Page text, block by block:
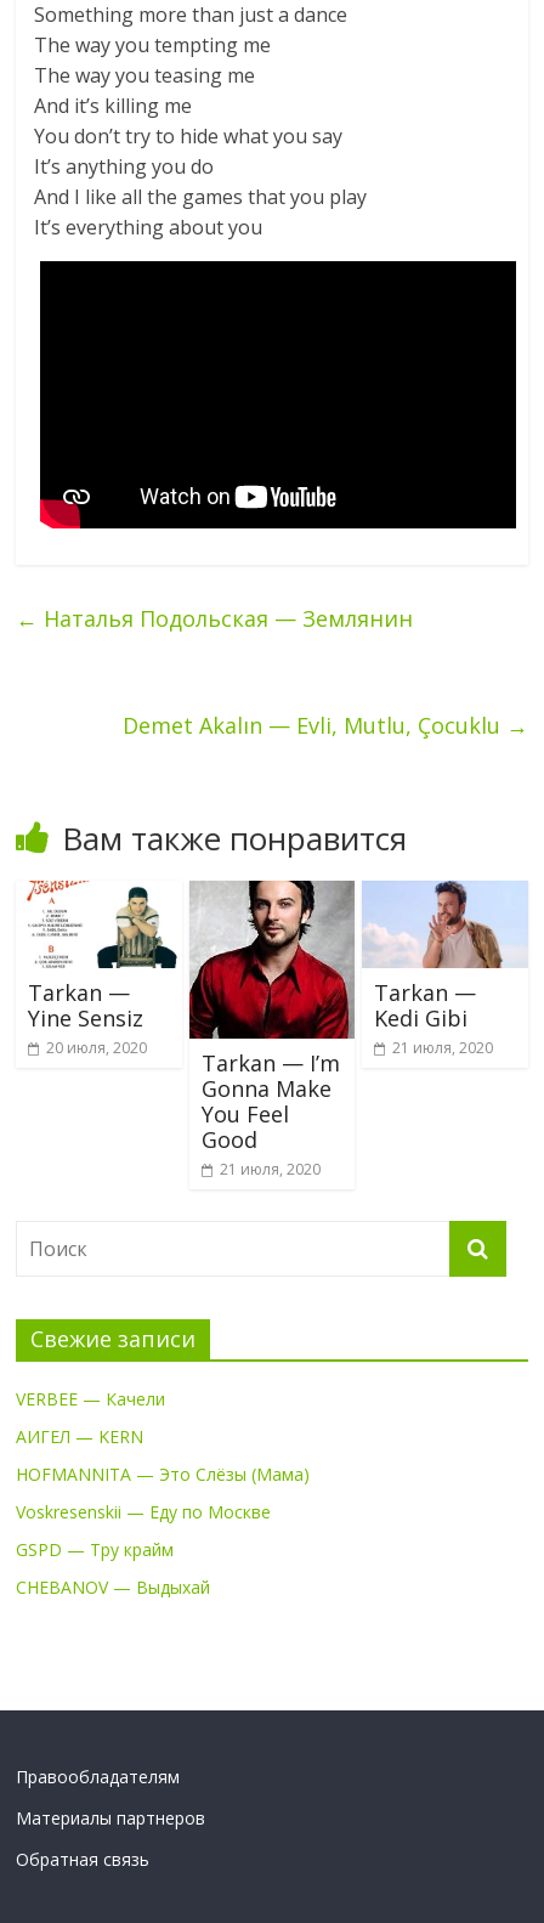
Something more than just a dance
The way you tempting me
The way you teasing me
And it’s killing me
You don’t try to hide what you say
It’s anything you do
And I like all the games that you play
It’s everything about you
← Наталья Подольская — Землянин
Demet Akalın — Evli, Mutlu, Çocuklu →
Вам также понравится
Tarkan —
Yine Sensiz
20 июля, 2020
Tarkan — I’m
Gonna Make
You Feel
Good
21 июля, 2020
Tarkan —
Kedi Gibi
21 июля, 2020
Свежие записи
VERBEE — Качели
АИГЕЛ — KERN
HOFMANNITA — Это Слёзы (Мама)
Voskresenskii — Еду по Москве
GSPD — Тру крайм
CHEBANOV — Выдыхай
Правообладателям
Материалы партнеров
Обратная связь